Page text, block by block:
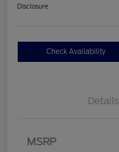
Disclosure
Check Availability
Details
MSRP